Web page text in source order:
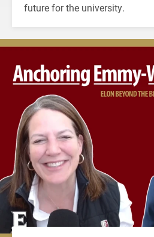
future for the university.